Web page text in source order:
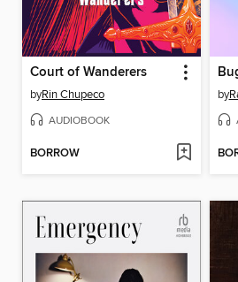
Court of Wanderers
byRin Chupeco
AUDIOBOOK
BORROW
by